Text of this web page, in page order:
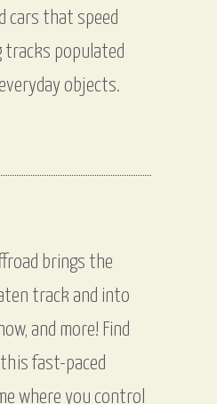
cars that speed
tracks populated
objects.
brings the
track and into
and more! Find
fast-paced
where you control